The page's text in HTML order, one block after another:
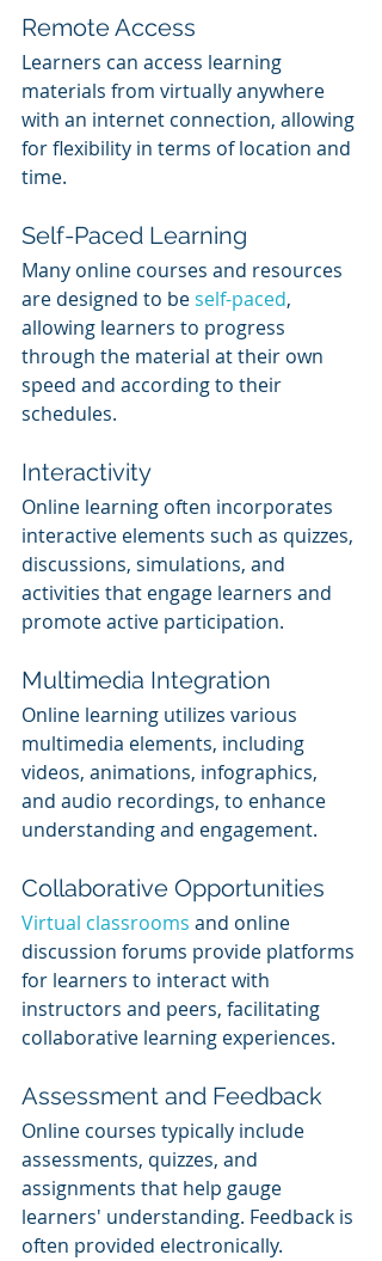
Remote Access
Learners can access learning
materials from virtually anywhere
with an internet connection, allowing
for flexibility in terms of location and
time.
Self-Paced Learning
Many online courses and resources
are designed to be self-paced,
allowing learners to progress
through the material at their own
speed and according to their
schedules.
Interactivity
Online learning often incorporates
interactive elements such as quizzes,
discussions, simulations, and
activities that engage learners and
promote active participation.
Multimedia Integration
Online learning utilizes various
multimedia elements, including
videos, animations, infographics,
and audio recordings, to enhance
understanding and engagement.
Collaborative Opportunities
Virtual classrooms and online
discussion forums provide platforms
for learners to interact with
instructors and peers, facilitating
collaborative learning experiences.
Assessment and Feedback
Online courses typically include
assessments, quizzes, and
assignments that help gauge
learners' understanding. Feedback is
often provided electronically.